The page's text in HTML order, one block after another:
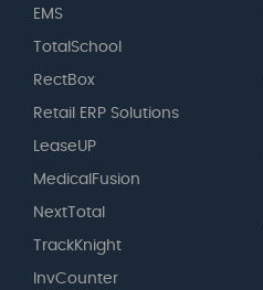
EMS
TotalSchool
RectBox
Retail ERP Solutions
LeaseUP
MedicalFusion
NextTotal
TrackKnight
InvCounter